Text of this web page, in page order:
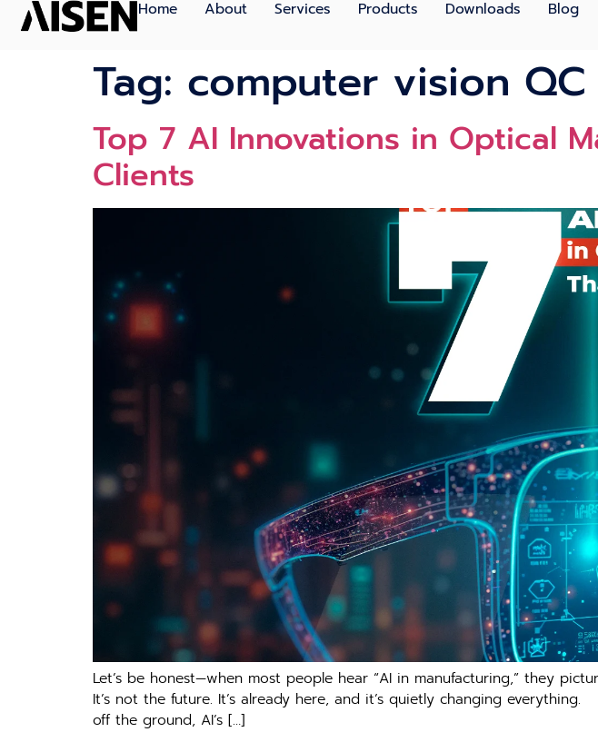
Home About Services Products Downloads Blog
Tag: computer vision QC
Top 7 AI Innovations in Optical
Clients
Let’s be honest—when most people hear “AI in manufacturing,” they
It’s not the future. It’s already here, and it’s quietly changing
off the ground, AI’s […]